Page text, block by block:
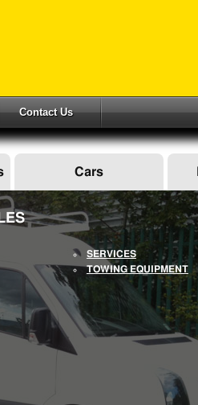
Contact Us
Cars
SERVICES
TOWING EQUIPMENT